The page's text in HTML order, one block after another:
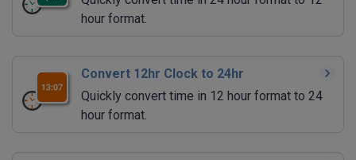
hour format.
Convert 12hr Clock to 24hr
Quickly convert time in 12 hour format to 24
hour format.